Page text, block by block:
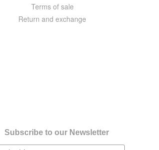
Terms of sale
Return and exchange
Subscribe to our Newsletter